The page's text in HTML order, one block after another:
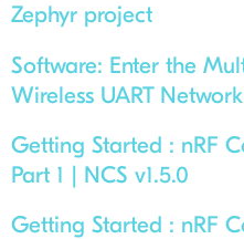
Zephyr project
Software: Enter the
Wireless UART Network
Getting Started : nRF
Part 1 | NCS v1.5.0
Getting Started : nRF